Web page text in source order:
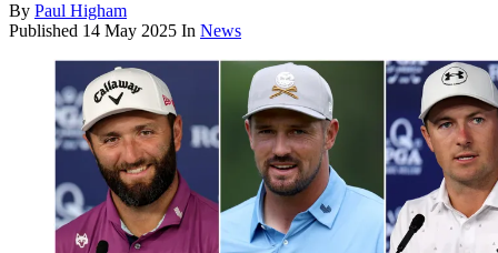
By Paul Higham
Published 14 May 2025 In News